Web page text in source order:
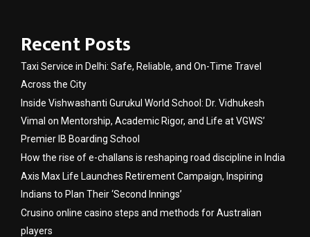
Recent Posts
Taxi Service in Delhi: Safe, Reliable, and On-Time Travel
Across the City
Inside Vishwashanti Gurukul World School: Dr. Vidhukesh
Vimal on Mentorship, Academic Rigor, and Life at VGWS’
Premier IB Boarding School
How the rise of e-challans is reshaping road discipline in India
Axis Max Life Launches Retirement Campaign, Inspiring
Indians to Plan Their ‘Second Innings’
Crusino online casino steps and methods for Australian
players